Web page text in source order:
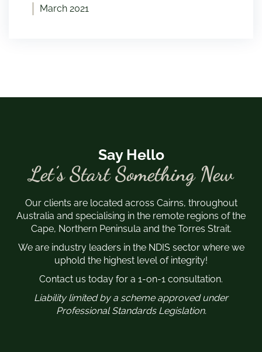
March 2021
Say Hello
Let’s Start Something New
Our clients are located across Cairns, throughout
Australia and specialising in the remote regions of the
Cape, Northern Peninsula and the Torres Strait.
We are industry leaders in the NDIS sector where we
uphold the highest level of integrity!
Contact us today for a 1-on-1 consultation.
Liability limited by a scheme approved under
Professional Standards Legislation.